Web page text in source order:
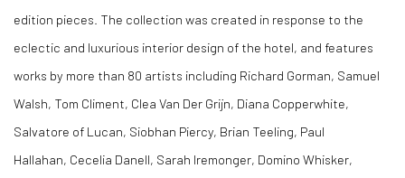
edition pieces. The collection was created in response to the
eclectic and luxurious interior design of the hotel, and features
works by more than 80 artists including Richard Gorman, Samuel
Walsh, Tom Climent, Clea Van Der Grijn, Diana Copperwhite,
Salvatore of Lucan, Siobhan Piercy, Brian Teeling, Paul
Hallahan, Cecelia Danell, Sarah Iremonger, Domino Whisker,